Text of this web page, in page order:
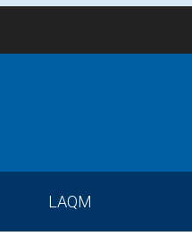
LAQM